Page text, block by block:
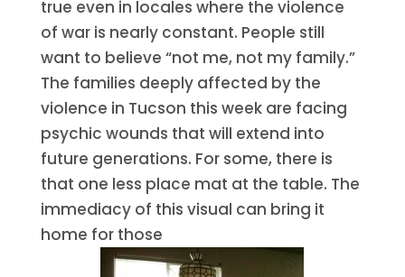
true even in locales where the violence
of war is nearly constant. People still
want to believe “not me, not my family.”
The families deeply affected by the
violence in Tucson this week are facing
psychic wounds that will extend into
future generations. For some, there is
that one less place mat at the table. The
immediacy of this visual can bring it
home for those